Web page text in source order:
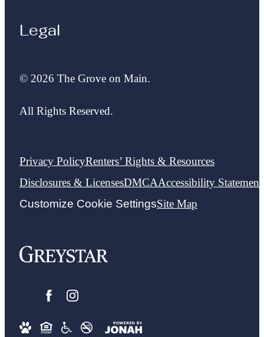
Legal
© 2026 The Grove on Main.
All Rights Reserved.
Privacy PolicyRenters’ Rights & Resources
Disclosures & LicensesDMCAAccessibility Statement
Customize Cookie SettingsSite Map